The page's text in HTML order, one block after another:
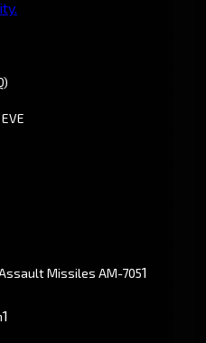
Missiles AM-7051
1